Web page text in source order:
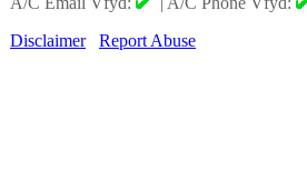
Disclaimer
Report Abuse